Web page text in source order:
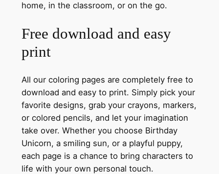
home, in the classroom, or on the go.
Free download and easy
print
All our coloring pages are completely free to
download and easy to print. Simply pick your
favorite designs, grab your crayons, markers,
or colored pencils, and let your imagination
take over. Whether you choose Birthday
Unicorn, a smiling sun, or a playful puppy,
each page is a chance to bring characters to
life with your own personal touch.